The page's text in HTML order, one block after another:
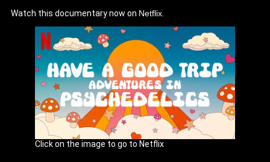
Watch this documentary now on Netflix
Click on the image to go to Netflix